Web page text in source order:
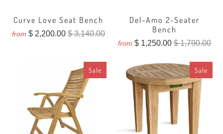
Curve Love Seat Bench
from $ 2,200.00$ 3,140.00
Del-Amo 2-Seater
Bench
from $ 1,250.00$ 1,790.00
Sale Sale